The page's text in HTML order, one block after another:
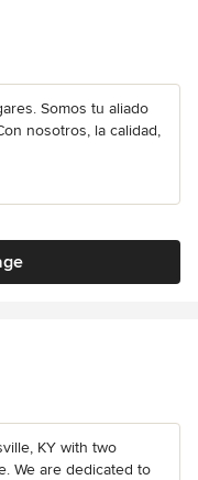
Somos tu aliado
nosotros, la calidad,
KY with two
We are dedicated to